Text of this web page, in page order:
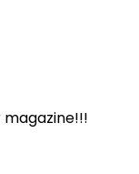
magazine!!!